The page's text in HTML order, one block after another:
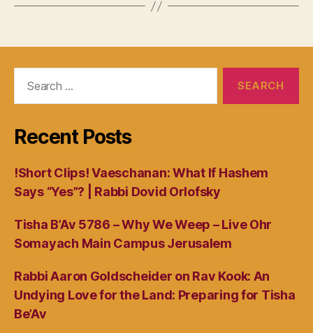
Recent Posts
!Short Clips! Vaeschanan: What If Hashem
Says “Yes”? | Rabbi Dovid Orlofsky
Tisha B’Av 5786 – Why We Weep – Live Ohr
Somayach Main Campus Jerusalem
Rabbi Aaron Goldscheider on Rav Kook: An
Undying Love for the Land: Preparing for Tisha
Be’Av